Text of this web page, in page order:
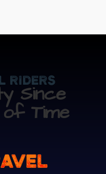
Riders
Since
Time